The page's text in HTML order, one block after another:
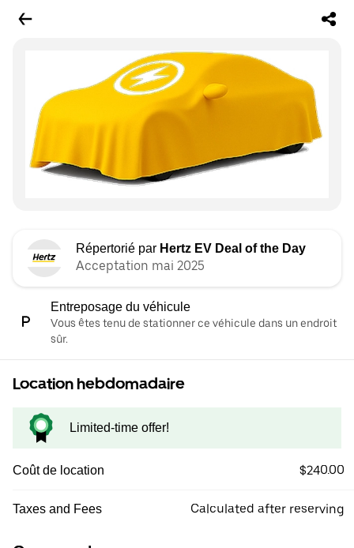
Répertorié par Hertz EV Deal of the Day
Acceptation mai 2025
Entreposage du véhicule
Vous êtes tenu de stationner ce véhicule dans un endroit
sûr.
Location hebdomadaire
Limited-time offer!
Coût de location $240.00
Taxes and Fees Calculated after reserving